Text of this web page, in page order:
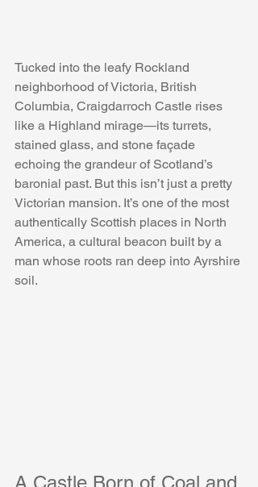
Tucked into the leafy Rockland
neighborhood of Victoria, British
Columbia, Craigdarroch Castle rises
like a Highland mirage—its turrets,
stained glass, and stone façade
echoing the grandeur of Scotland’s
baronial past. But this isn’t just a pretty
Victorian mansion. It’s one of the most
authentically Scottish places in North
America, a cultural beacon built by a
man whose roots ran deep into Ayrshire
soil.
A Castle Born of Coal and